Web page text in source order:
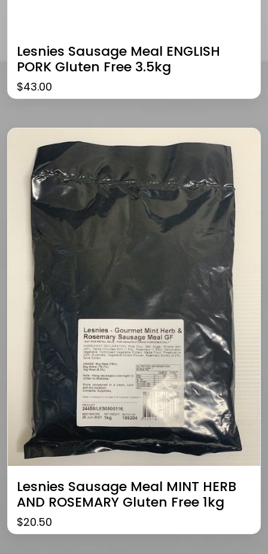
Lesnies Sausage Meal ENGLISH
PORK Gluten Free 3.5kg
$43.00
Lesnies Sausage Meal MINT HERB
AND ROSEMARY Gluten Free 1kg
$20.50